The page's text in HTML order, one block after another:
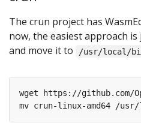
The crun project has
now, the easiest approach
and move it to
/usr/local/